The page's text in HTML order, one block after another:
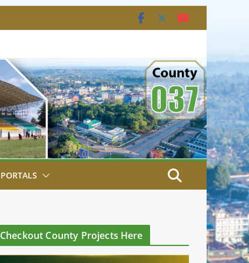
PORTALS
Checkout County Projects Here